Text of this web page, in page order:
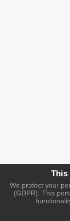
This
We protect your
(GDPR). This